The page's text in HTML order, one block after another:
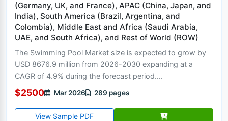
(Germany, UK, and France), APAC (China, Japan, and
India), South America (Brazil, Argentina, and
Colombia), Middle East and Africa (Saudi Arabia,
UAE, and South Africa), and Rest of World (ROW)
The Swimming Pool Market size is expected to grow by
USD 8676.9 million from 2026-2030 expanding at a
CAGR of 4.9% during the forecast period....
$2500 Mar 2026 289 pages
View Sample PDF